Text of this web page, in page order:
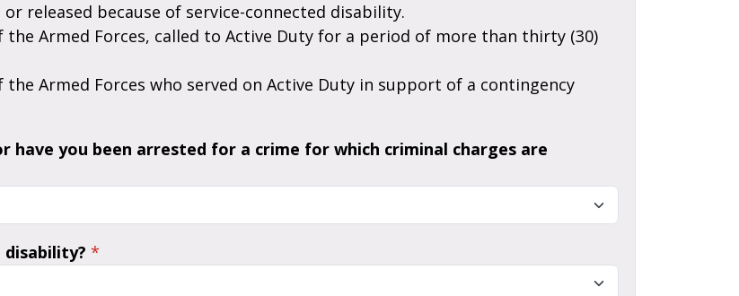
released because of service-connected disability.
have you been arrested for a crime for which criminal charges are
disability? *